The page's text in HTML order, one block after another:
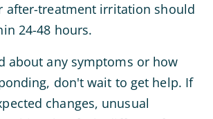
after-treatment irritation should
24-48 hours.
about any symptoms or how
don't wait to get help. If
changes, unusual